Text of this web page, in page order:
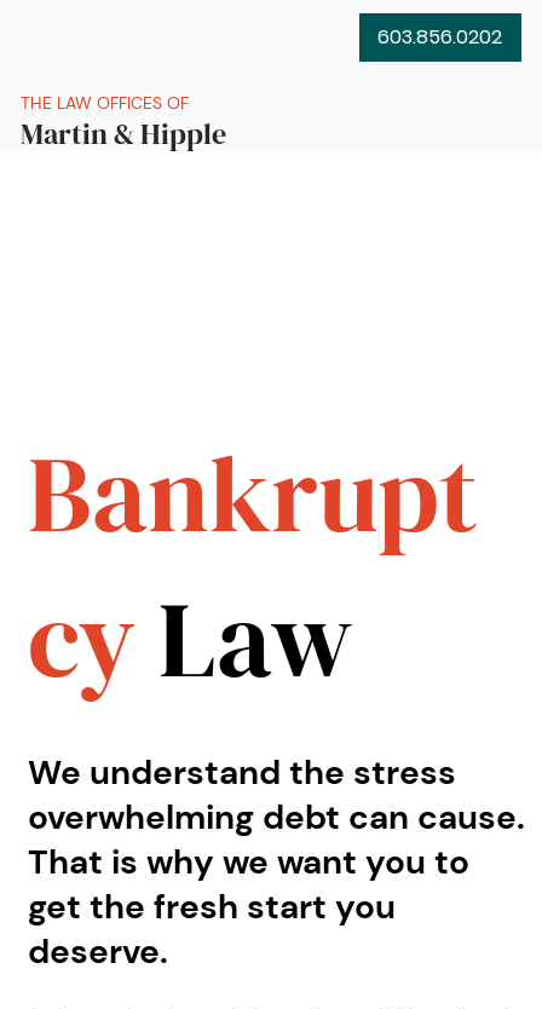
THE LAW OFFICES OF
Martin & Hipple
603.856.0202
Bankrupt
cyLaw
We understand the stress
overwhelming debt can cause.
That is why we want you to
get the fresh start you
deserve.